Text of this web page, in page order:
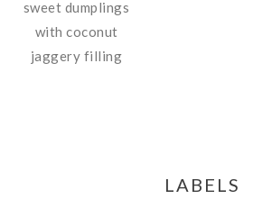
LABELS